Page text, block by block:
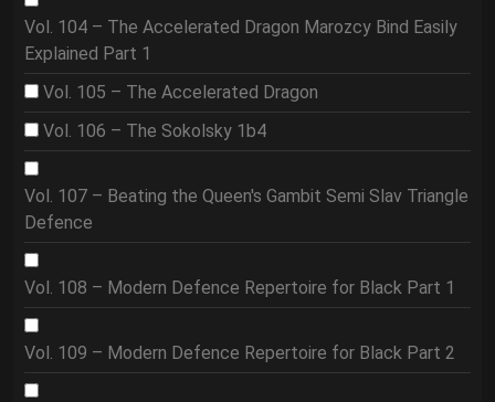
Vol. 104 – The Accelerated Dragon Marozcy Bind Easily
Explained Part 1
Vol. 105 – The Accelerated Dragon
Vol. 106 – The Sokolsky 1b4
Vol. 107 – Beating the Queen's Gambit Semi Slav Triangle
Defence
Vol. 108 – Modern Defence Repertoire for Black Part 1
Vol. 109 – Modern Defence Repertoire for Black Part 2